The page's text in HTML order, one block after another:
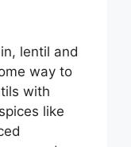
lentil and
way to
with
like